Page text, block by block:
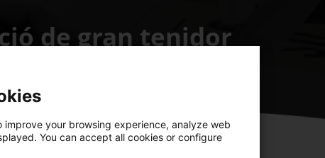
de gran tenidor
your browsing experience, analyze web
You can accept all cookies or configure